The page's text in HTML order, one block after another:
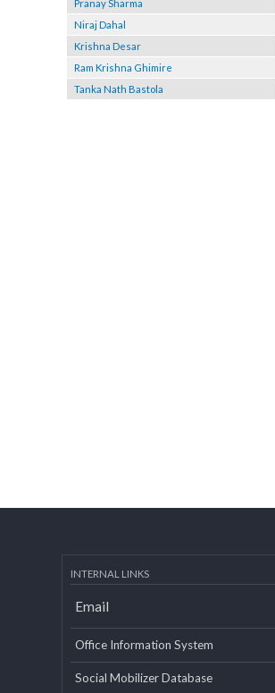
Title
Pranay Sharma
Niraj Dahal
Krishna Desar
Ram Krishna Ghimire
INTERNAL LINKS
Email